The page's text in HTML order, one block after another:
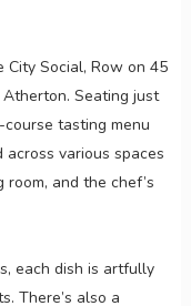
City Social, Row on 45
Seating just
tasting menu
various spaces
and the chef’s
each dish is artfully
There’s also a